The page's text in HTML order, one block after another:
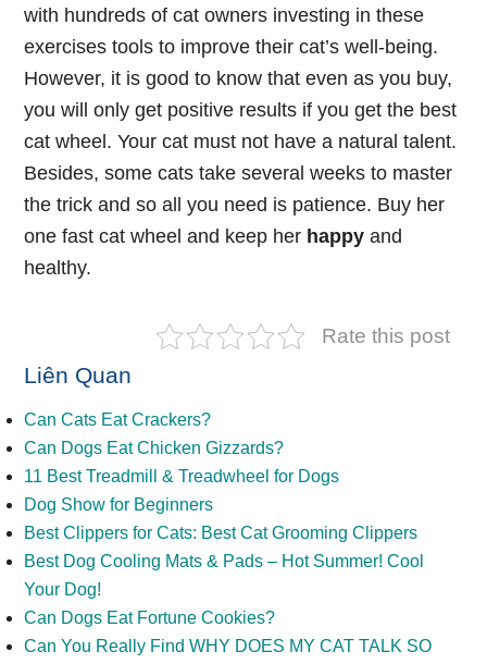
with hundreds of cat owners investing in these
exercises tools to improve their cat’s well-being.
However, it is good to know that even as you buy,
you will only get positive results if you get the best
cat wheel. Your cat must not have a natural talent.
Besides, some cats take several weeks to master
the trick and so all you need is patience. Buy her
one fast cat wheel and keep her happy and
healthy.
Rate this post
Liên Quan
Can Cats Eat Crackers?
Can Dogs Eat Chicken Gizzards?
11 Best Treadmill & Treadwheel for Dogs
Dog Show for Beginners
Best Clippers for Cats: Best Cat Grooming Clippers
Best Dog Cooling Mats & Pads – Hot Summer! Cool
Your Dog!
Can Dogs Eat Fortune Cookies?
Can You Really Find WHY DOES MY CAT TALK SO